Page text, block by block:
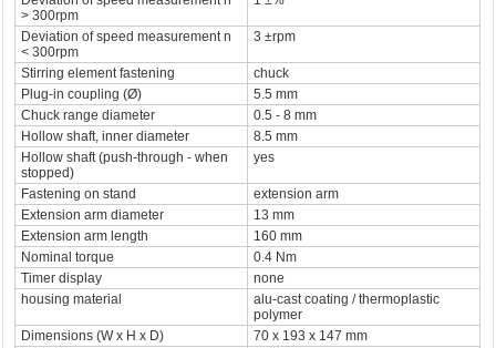
> 300rpm
Deviation of speed measurement n
< 300rpm
3 ±rpm
Stirring element fastening
chuck
Plug-in coupling (Ø)
5.5 mm
Chuck range diameter
0.5 - 8 mm
Hollow shaft, inner diameter
8.5 mm
Hollow shaft (push-through - when
stopped)
yes
Fastening on stand
extension arm
Extension arm diameter
13 mm
Extension arm length
160 mm
Nominal torque
0.4 Nm
Timer display
none
housing material
alu-cast coating / thermoplastic
polymer
Dimensions (W x H x D)
70 x 193 x 147 mm